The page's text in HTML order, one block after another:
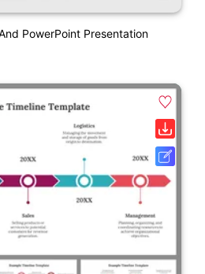
PowerPoint Presentation